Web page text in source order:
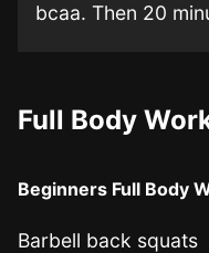
bcaa. Then 20
Full Body
Beginners Full Body
Barbell back squats